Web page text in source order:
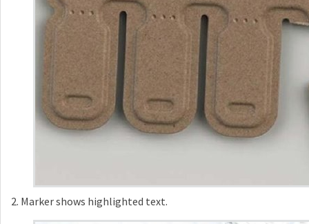
2. Marker shows highlighted text.